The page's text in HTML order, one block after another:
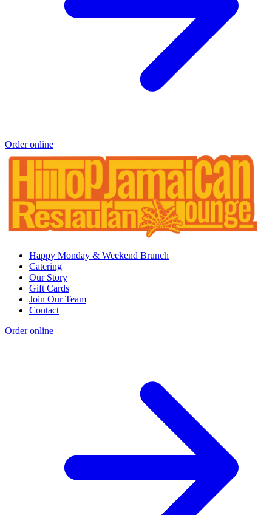
Order online
Happy Monday & Weekend Brunch
Catering
Our Story
Gift Cards
Join Our Team
Contact
Order online